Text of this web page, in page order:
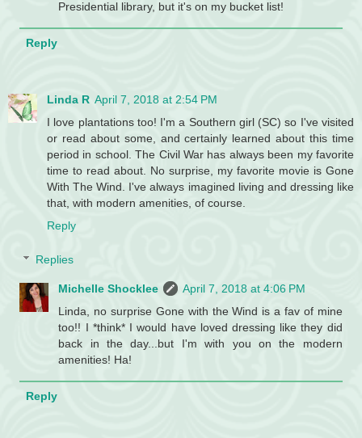
Presidential library, but it's on my bucket list!
Reply
Linda R April 7, 2018 at 2:54 PM
I love plantations too! I'm a Southern girl (SC) so I've visited
or read about some, and certainly learned about this time
period in school. The Civil War has always been my favorite
time to read about. No surprise, my favorite movie is Gone
With The Wind. I've always imagined living and dressing like
that, with modern amenities, of course.
Reply
Replies
Michelle Shocklee
April 7, 2018 at 4:06 PM
Linda, no surprise Gone with the Wind is a fav of mine
too!! I *think* I would have loved dressing like they did
back in the day...but I'm with you on the modern
amenities! Ha!
Reply